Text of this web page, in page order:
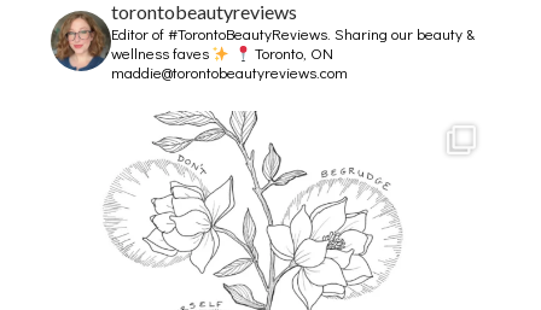
torontobeautyreviews
Editor of #TorontoBeautyReviews.Sharing our beauty &
wellness faves
Toronto, ON
maddie@torontobeautyreviews.com